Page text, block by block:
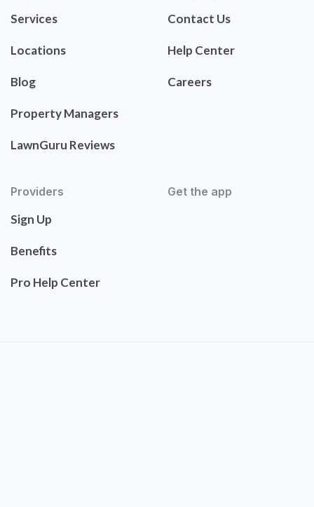
Services
Locations
Blog
Property Managers
LawnGuru Reviews
Contact Us
Help Center
Careers
Providers
Sign Up
Benefits
Pro Help Center
Get the app